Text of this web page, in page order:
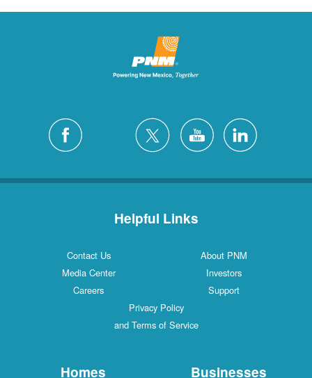
Helpful Links
Contact Us
About PNM
Media Center
Investors
Careers
Support
Privacy Policy
and Terms of Service
Homes Businesses